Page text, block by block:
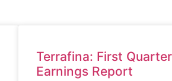
Terrafina: First
Earnings Report